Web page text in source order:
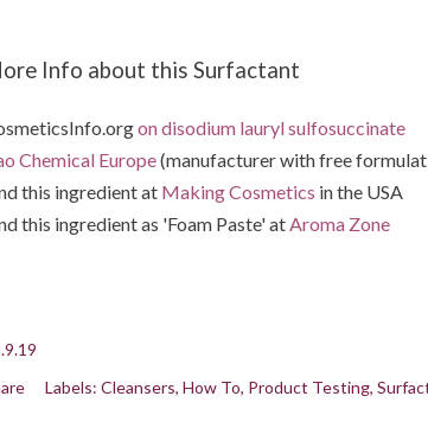
Info about this Surfactant
on disodium lauryl sulfosuccinate
Chemical Europe(manufacturer with free
this ingredient atMaking Cosmetics in the USA
this ingredient as 'Foam Paste' atAroma Zone
Labels: Cleansers How To Product Testing